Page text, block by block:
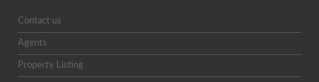
Contact us
Agents
Property Listing